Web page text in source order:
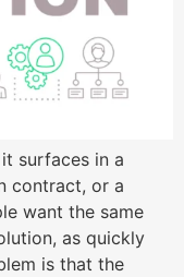
surfaces in a
contract, or a
want the same
as quickly
is that the